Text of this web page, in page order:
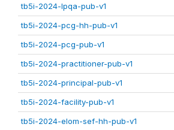
tb5i-2024-lpqa-pub-v1
tb5i-2024-pcg-hh-pub-v1
tb5i-2024-pcg-pub-v1
tb5i-2024-practitioner-pub-v1
tb5i-2024-principal-pub-v1
tb5i-2024-facility-pub-v1
tb5i-2024-elom-sef-hh-pub-v1